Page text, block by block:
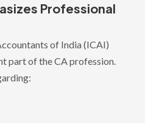
Professional
of India (ICAI)
part of the CA profession.